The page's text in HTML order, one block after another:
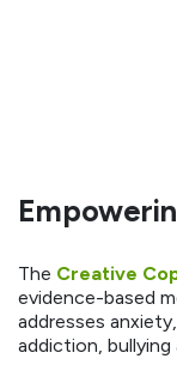
The Creative
evidence-based
addresses
addiction, bullying